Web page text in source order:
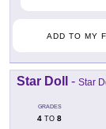
ADD TO MY
Star Doll - Star
GRADES
4 TO 8